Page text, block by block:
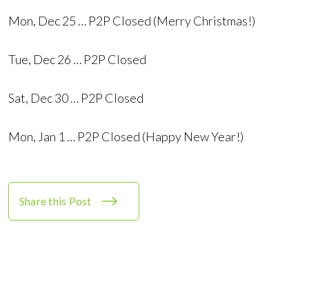
Mon, Dec 25 … P2P Closed (Merry Christmas!)
Tue, Dec 26 … P2P Closed
Sat, Dec 30 … P2P Closed
Mon, Jan 1 … P2P Closed (Happy New Year!)
Share this Post